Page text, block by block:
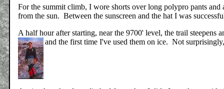
For the summit climb, I wore shorts over long polypro pants
from the sun. Between the sunscreen and the hat I was
A half hour after starting, near the 9700' level, the trail
and the first time I've used them on ice. Not